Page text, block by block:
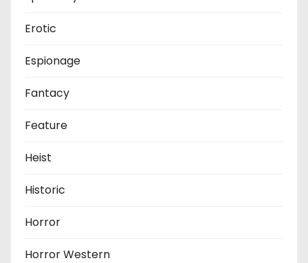
Erotic
Espionage
Fantacy
Feature
Heist
Historic
Horror
Horror Western